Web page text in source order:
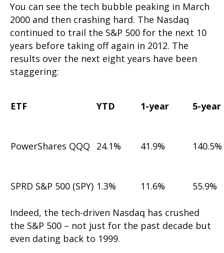
You can see the tech bubble peaking in March
2000 and then crashing hard. The Nasdaq
continued to trail the S&P 500 for the next 10
years before taking off again in 2012. The
results over the next eight years have been
staggering:
ETF YTD 1-year 5-year
PowerShares QQQ 24.1% 41.9% 140.5%
SPRD S&P 500 (SPY) 1.3% 11.6% 55.9%
Indeed, the tech-driven Nasdaq has crushed
the S&P 500 – not just for the past decade but
even dating back to 1999.